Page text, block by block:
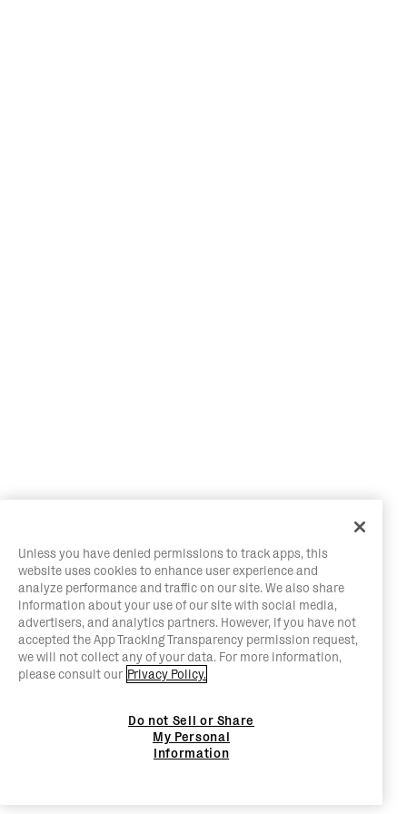
Unless you have denied permissions to track apps, this
website uses cookies to enhance user experience and
analyze performance and traffic on our site. We also share
information about your use of our site with social media,
advertisers, and analytics partners. However, if you have not
accepted the App Tracking Transparency permission request,
we will not collect any of your data. For more information,
please consult our Privacy Policy.
Do not Sell or Share
My Personal
Information